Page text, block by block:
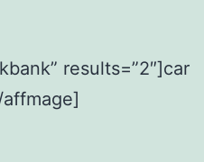
results=”2″]car